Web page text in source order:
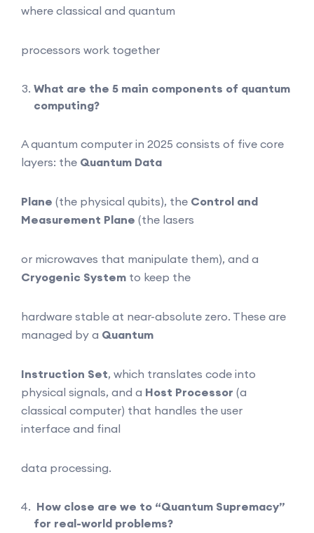
where classical and quantum
processors work together
What are the 5 main components of quantum
computing?
A quantum computer in 2025 consists of five core
layers: the Quantum Data
Plane (the physical qubits), the Control and
Measurement Plane (the lasers
or microwaves that manipulate them), and a
Cryogenic System to keep the
hardware stable at near-absolute zero. These are
managed by a Quantum
Instruction Set, which translates code into
physical signals, and a Host Processor (a
classical computer) that handles the user
interface and final
data processing.
How close are we to “Quantum Supremacy”
for real-world problems?